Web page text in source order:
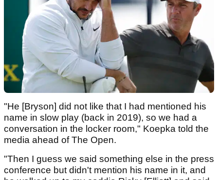
"He [Bryson] did not like that I had mentioned his
name in slow play (back in 2019), so we had a
conversation in the locker room," Koepka told the
media ahead of The Open.
"Then I guess we said something else in the press
conference but didn't mention his name in it, and